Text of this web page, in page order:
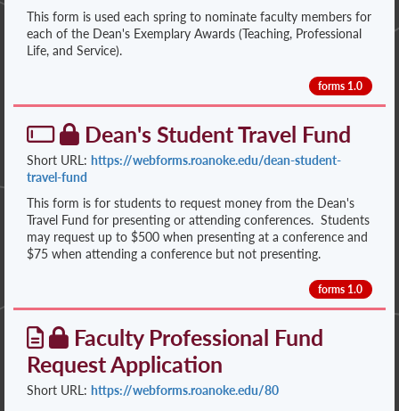
This form is used each spring to nominate faculty members for
each of the Dean's Exemplary Awards (Teaching, Professional
Life, and Service).
forms 1.0
Dean's Student Travel Fund
Short URL: https://webforms.roanoke.edu/dean-student-
travel-fund
This form is for students to request money from the Dean's
Travel Fund for presenting or attending conferences. Students
may request up to $500 when presenting at a conference and
$75 when attending a conference but not presenting.
forms 1.0
Faculty Professional Fund
Request Application
Short URL: https://webforms.roanoke.edu/80